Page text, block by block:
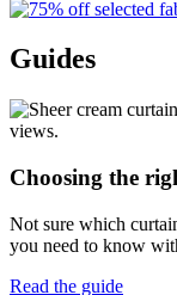
Guides
Choosing the
Not sure which
you need to know
Read the guide